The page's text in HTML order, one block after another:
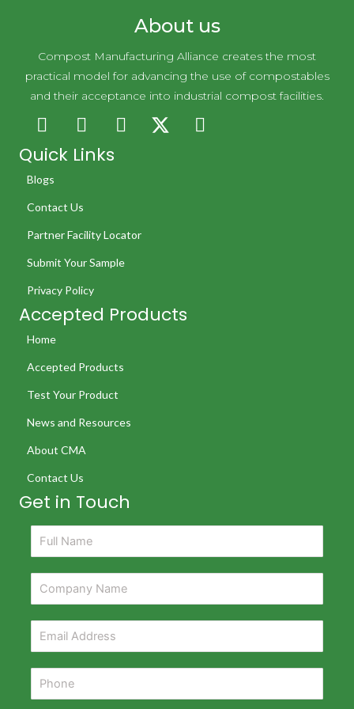
About us
Compost Manufacturing Alliance creates the most
practical model for advancing the use of compostables
and their acceptance into industrial compost facilities.
Quick Links
Blogs
Contact Us
Partner Facility Locator
Submit Your Sample
Privacy Policy
Accepted Products
Home
Accepted Products
Test Your Product
News and Resources
About CMA
Contact Us
Get in Touch